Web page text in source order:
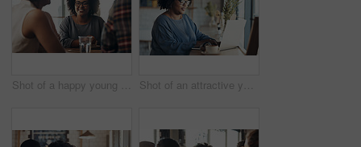
Shot of a happy young diverse group sitting together in a coffee shop during the day Shot of an attractive young businesswoman sitting and working on her laptop in a coffee shop during the day